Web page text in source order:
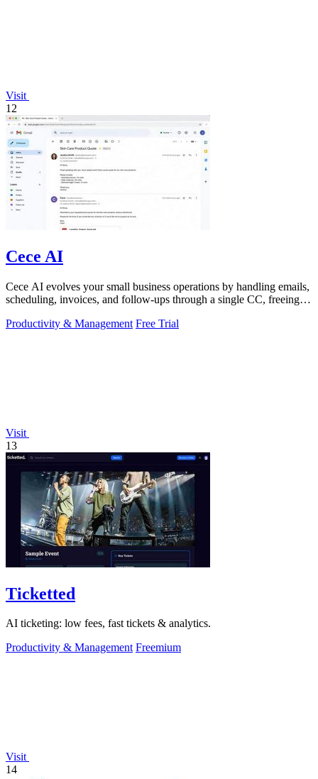
Visit
12
Cece AI
Cece AI evolves your small business operations by handling emails,
scheduling, invoices, and follow-ups through a single CC, freeing
Productivity & Management Free Trial
Visit
13
Ticketted
AI ticketing: low fees, fast tickets & analytics.
Productivity & Management Freemium
Visit
14